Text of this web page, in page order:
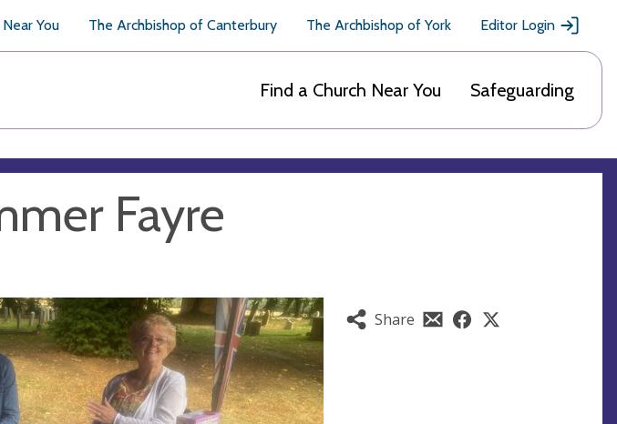
You The Archbishop of Canterbury The Archbishop of York Editor Login
Find a Church Near You Safeguarding
Fayre
Share